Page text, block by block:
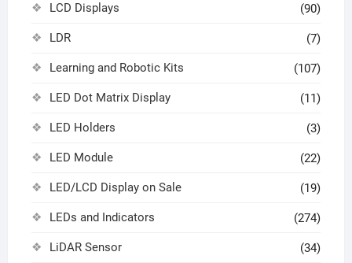
LCD Displays (90)
LDR (7)
Learning and Robotic Kits (107)
LED Dot Matrix Display (11)
LED Holders (3)
LED Module (22)
LED/LCD Display on Sale (19)
LEDs and Indicators (274)
LiDAR Sensor (34)